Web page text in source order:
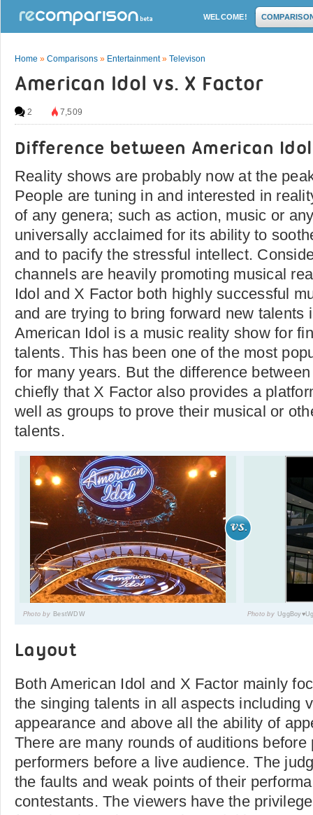
WELCOME!
Home » Comparisons » Entertainment» Televison
American Idol vs. X Factor
2 7,509
Difference between American
Reality shows are probably now at the
People are tuning in and interested in
of any genera; such as action, music or
universally acclaimed for its ability to
and to pacify the stressful intellect.
channels are heavily promoting musical
Idol and X Factor both highly successful
and are trying to bring forward new talents
American Idol is a music reality show for
talents. This has been one of the most
for many years. But the difference
chiefly that X Factor also provides a
well as groups to prove their musical or
talents.
Photo by BestWDW Photo by
Layout
Both American Idol and X Factor mainly
the singing talents in all aspects including
appearance and above all the ability of
There are many rounds of auditions before
performers before a live audience. The
the faults and weak points of their
contestants. The viewers have the